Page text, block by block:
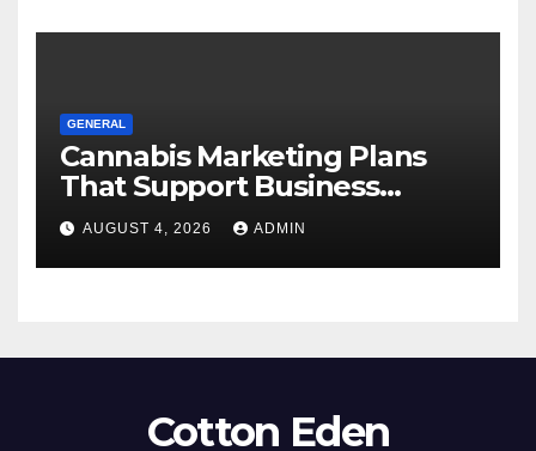
GENERAL
Cannabis Marketing Plans
That Support Business
Expansion
AUGUST 4, 2026 ADMIN
Cotton Eden